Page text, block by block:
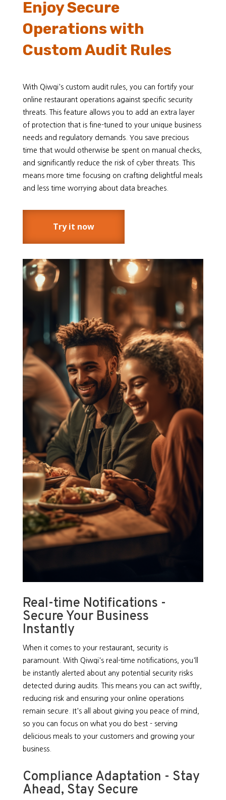
Enjoy Secure
Operations with
Custom Audit Rules
With Qiwqi's custom audit rules, you can fortify your
online restaurant operations against specific security
threats. This feature allows you to add an extra layer
of protection that is fine-tuned to your unique business
needs and regulatory demands. You save precious
time that would otherwise be spent on manual checks,
and significantly reduce the risk of cyber threats. This
means more time focusing on crafting delightful meals
and less time worrying about data breaches.
Try it now
Real-time Notifications -
Secure Your Business
Instantly
When it comes to your restaurant, security is
paramount. With Qiwqi's real-time notifications, you'll
be instantly alerted about any potential security risks
detected during audits. This means you can act swiftly,
reducing risk and ensuring your online operations
remain secure. It's all about giving you peace of mind,
so you can focus on what you do best - serving
delicious meals to your customers and growing your
business.
Compliance Adaptation - Stay
Ahead, Stay Secure